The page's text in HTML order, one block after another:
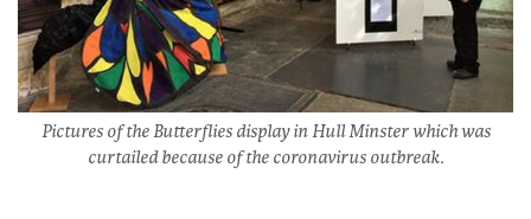
Pictures of the Butterflies display in Hull Minster which was
curtailed because of the coronavirus outbreak.